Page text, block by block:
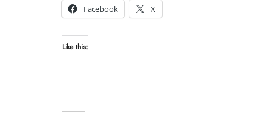
Facebook
X
Like this: